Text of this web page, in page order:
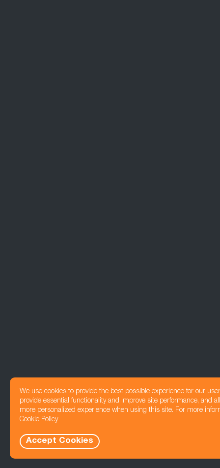
We use cookies to provide the best possible experience for our
provide essential functionality and improve site performance, and
more personalized experience when using this site. For more
Cookie Policy
Accept Cookies